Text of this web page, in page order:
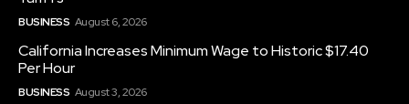
BUSINESS August 6, 2026
California Increases Minimum Wage to Historic $17.40
Per Hour
BUSINESS August 3, 2026